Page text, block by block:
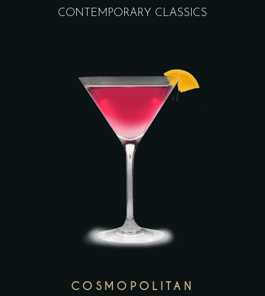
CONTEMPORARY CLASSICS
COSMOPOLITAN